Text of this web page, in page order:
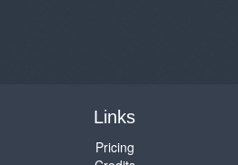
Links
Pricing